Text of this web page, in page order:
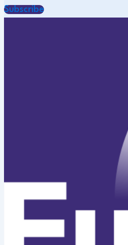
Subscribe